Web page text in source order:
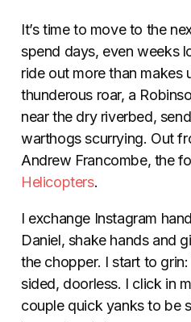
It’s time to move to the
spend days, even weeks
ride out more than makes
thunderous roar, a
near the dry riverbed,
warthogs scurrying. Out
Andrew Francombe, the
Helicopters.
I exchange Instagram
Daniel, shake hands and
the chopper. I start to
sided, doorless. I click in
couple quick yanks to be